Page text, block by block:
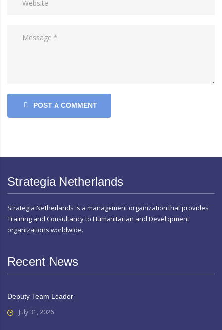
POST A COMMENT
Strategia Netherlands
Strategia Netherlands is a management organization that provides
Training and Consultancy to Humanitarian and Development
organizations worldwide.
Recent News
Deputy Team Leader
July 31, 2026